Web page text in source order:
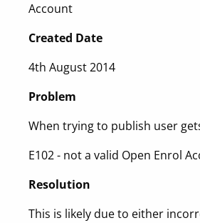
Account
Created Date
4th August 2014
Problem
When trying to publish user
E102 - not a valid Open Enrol
Resolution
This is likely due to either